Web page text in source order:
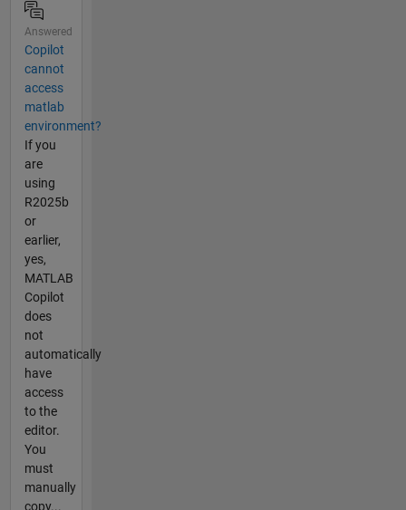
Answered
Copilot
cannot
access
matlab
environment?
If you
are
using
R2025b
or
earlier,
yes,
MATLAB
Copilot
does
not
automatically
have
access
to the
editor.
You
must
manually
copy...